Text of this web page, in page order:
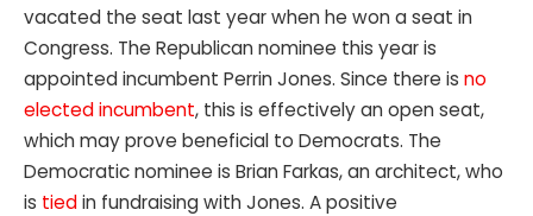
vacated the seat last year when he won a seat in
Congress. The Republican nominee this year is
appointed incumbent Perrin Jones. Since there is no
elected incumbent, this is effectively an open seat,
which may prove beneficial to Democrats. The
Democratic nominee is Brian Farkas, an architect, who
is tiedin fundraising with Jones. A positive